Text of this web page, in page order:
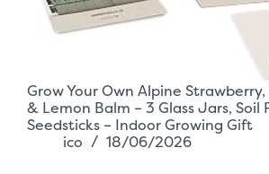
Grow Your Own Alpine
& Lemon Balm – 3 Glass Jars, Soil
Seedsticks – Indoor Growing Gift
ico
18/06/2026